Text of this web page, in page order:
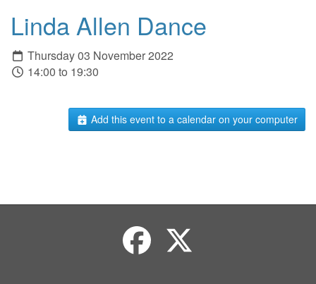
Linda Allen Dance
Thursday 03 November 2022
14:00 to 19:30
Add this event to a calendar on your computer